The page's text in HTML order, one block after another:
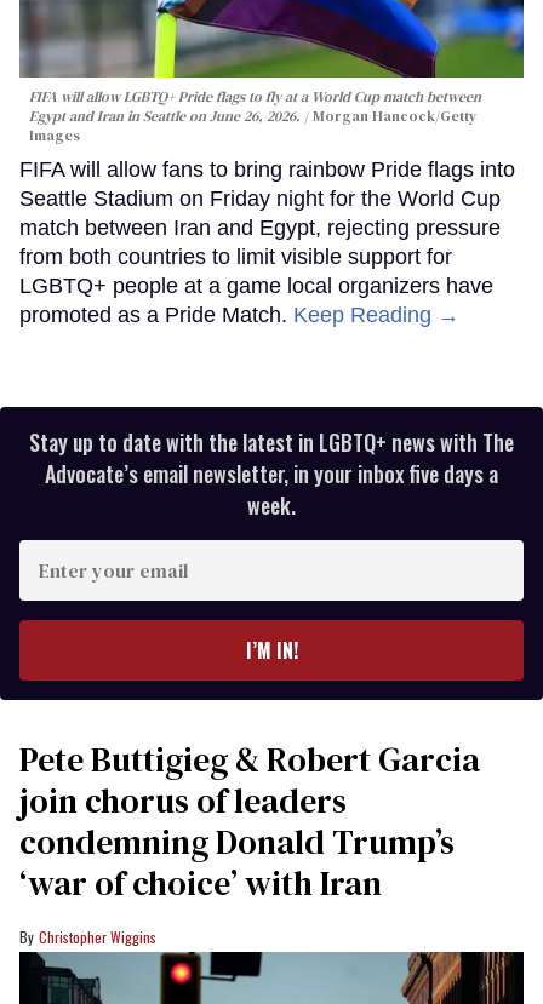
FIFA will allow LGBTQ+ Pride flags to fly at a World Cup match between
Egypt and Iran in Seattle on June 26, 2026.
Morgan Hancock/Getty
Images
FIFA will allow fans to bring rainbow Pride flags into
Seattle Stadium on Friday night for the World Cup
match between Iran and Egypt, rejecting pressure
from both countries to limit visible support for
LGBTQ+ people at a game local organizers have
promoted as a Pride Match. Keep Reading →
Stay up to date with the latest in LGBTQ+ news with The
Advocate’s email newsletter, in your inbox five days a
week.
your
I’M IN!
Pete Buttigieg & Robert Garcia
join chorus of leaders
condemning Donald Trump’s
‘war of choice’ with Iran
Christopher Wiggins